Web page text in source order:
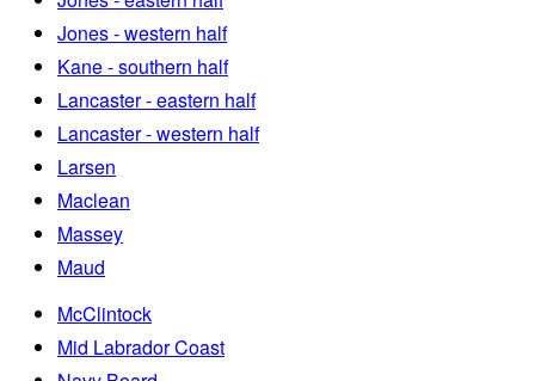
Jones - western half
Kane - southern half
Lancaster - eastern half
Lancaster - western half
Larsen
Maclean
Massey
Maud
McClintock
Mid Labrador Coast